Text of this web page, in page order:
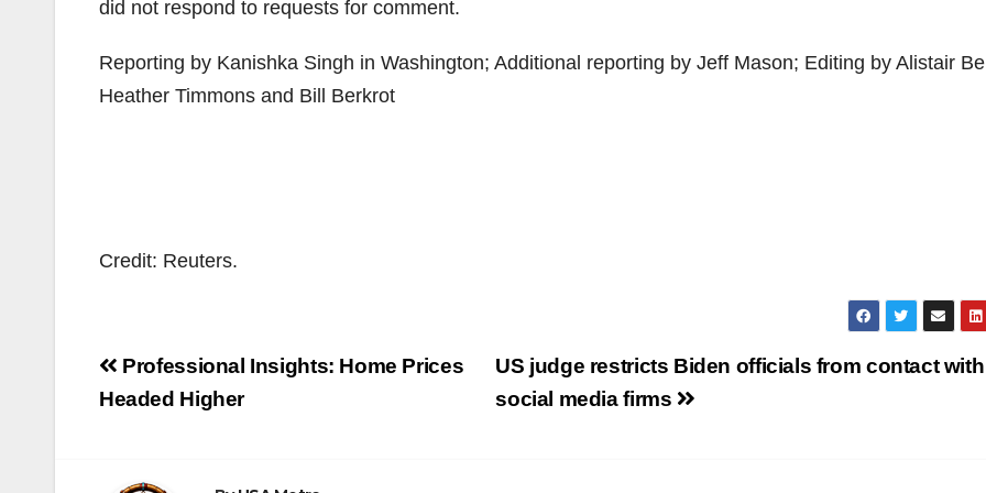
did not respond to requests for comment.
Reporting by Kanishka Singh in Washington; Additional reporting by Jeff Mason; Editing by Alistair
Heather Timmons and Bill Berkrot
Credit: Reuters.
Post
navigation
US judge restricts Biden officials from contact with
social media firms
Professional Insights: Home Prices
Headed Higher